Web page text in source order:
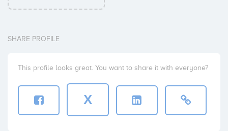
SHARE PROFILE
This profile looks great. You want to share it with everyone?
X